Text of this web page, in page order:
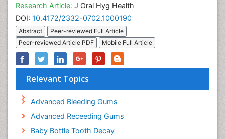
Research Article: J Oral Hyg Health
DOI: 10.4172/2332-0702.1000190
Abstract
Peer-reviewed Full Article
Peer-reviewed Article PDF
Mobile Full Article
Relevant Topics
Advanced Bleeding Gums
Advanced Receeding Gums
Baby Bottle Tooth Decay